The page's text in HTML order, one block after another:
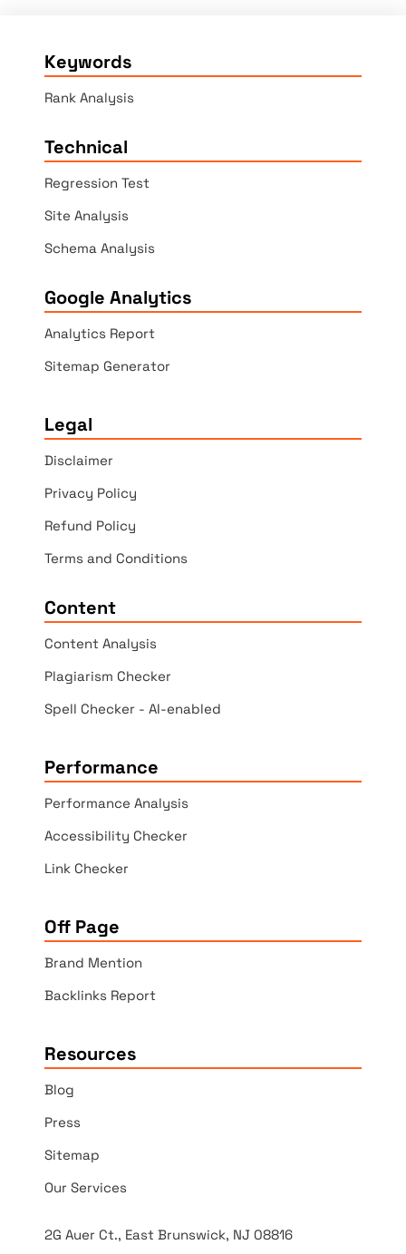
Keywords
Rank Analysis
Technical
Regression Test
Site Analysis
Schema Analysis
Google Analytics
Analytics Report
Sitemap Generator
Legal
Disclaimer
Privacy Policy
Refund Policy
Terms and Conditions
Content
Content Analysis
Plagiarism Checker
Spell Checker - AI-enabled
Performance
Performance Analysis
Accessibility Checker
Link Checker
Off Page
Brand Mention
Backlinks Report
Resources
Blog
Press
Sitemap
Our Services
2G Auer Ct., East Brunswick, NJ 08816